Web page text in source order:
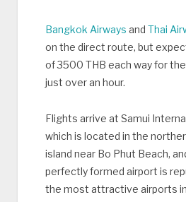
Bangkok Airways and Thai
on the direct route, but
of 3500 THB each way for
just over an hour.
Flights arrive at Samui
which is located in the
island near Bo Phut Beach,
perfectly formed airport is
the most attractive airports